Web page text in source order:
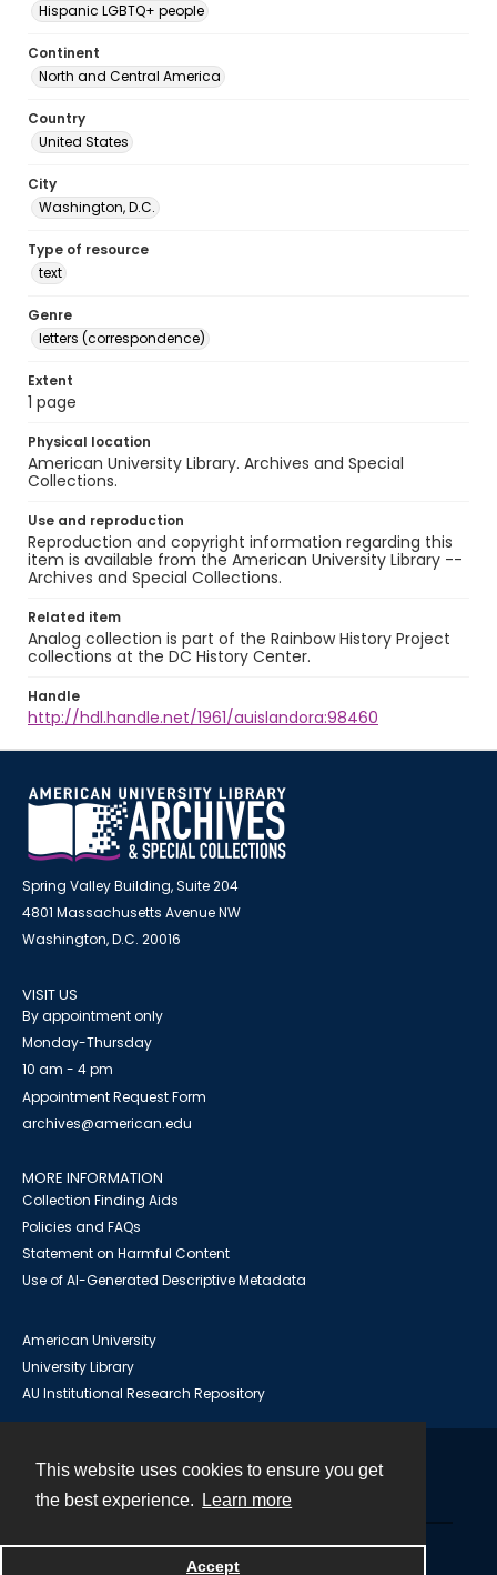
This website uses cookies to ensure you get
the best experience.
Learn more
Accept
Hispanic LGBTQ+ people
Continent
North and Central America
Country
United States
City
Washington, D.C.
Type of resource
text
Genre
letters (correspondence)
Extent
1 page
Physical location
American University Library. Archives and Special
Collections.
Use and reproduction
Reproduction and copyright information regarding this
item is available from the American University Library --
Archives and Special Collections.
Related item
Analog collection is part of the Rainbow History Project
collections at the DC History Center.
Handle
http://hdl.handle.net/1961/auislandora:98460
Spring Valley Building, Suite 204
4801 Massachusetts Avenue NW
Washington, D.C. 20016
VISIT US
By appointment only
Monday-Thursday
10 am - 4 pm
Appointment Request Form
archives@american.edu
MORE INFORMATION
Collection Finding Aids
Policies and FAQs
Statement on Harmful Content
Use of AI-Generated Descriptive Metadata
American University
University Library
AU Institutional Research Repository
Powered by